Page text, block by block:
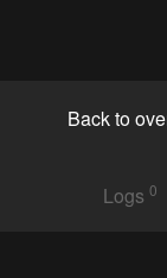
Back to
Logs 0